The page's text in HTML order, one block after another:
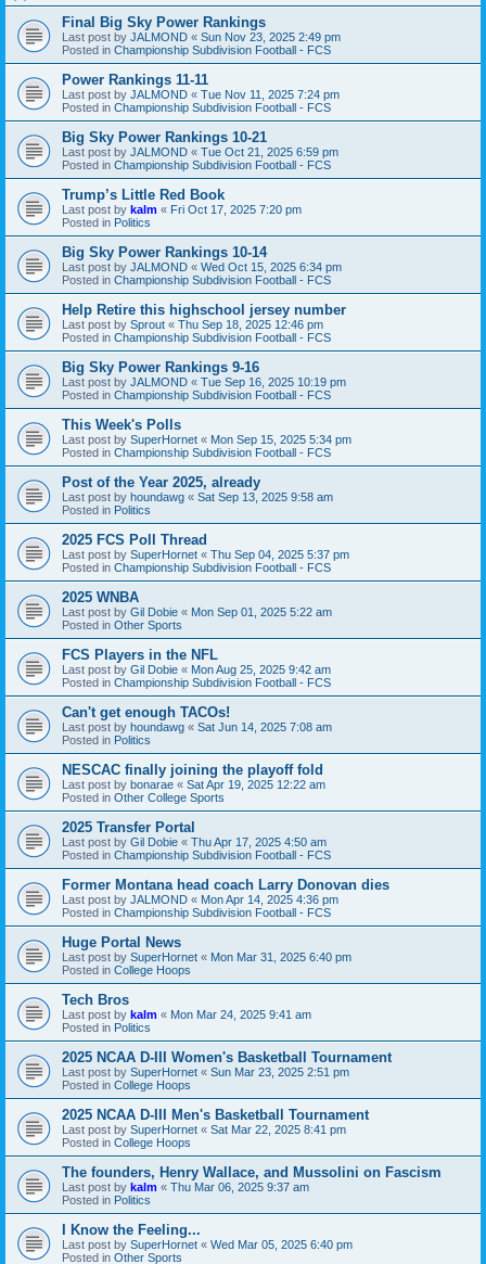
Final Big Sky Power Rankings
Last post by JALMOND « Sun Nov 23, 2025 2:49 pm
Posted in Championship Subdivision Football - FCS
Power Rankings 11-11
Last post by JALMOND « Tue Nov 11, 2025 7:24 pm
Posted in Championship Subdivision Football - FCS
Big Sky Power Rankings 10-21
Last post by JALMOND « Tue Oct 21, 2025 6:59 pm
Posted in Championship Subdivision Football - FCS
Trump’s Little Red Book
Last post by kalm « Fri Oct 17, 2025 7:20 pm
Posted in Politics
Big Sky Power Rankings 10-14
Last post by JALMOND « Wed Oct 15, 2025 6:34 pm
Posted in Championship Subdivision Football - FCS
Help Retire this highschool jersey number
Last post by Sprout « Thu Sep 18, 2025 12:46 pm
Posted in Championship Subdivision Football - FCS
Big Sky Power Rankings 9-16
Last post by JALMOND « Tue Sep 16, 2025 10:19 pm
Posted in Championship Subdivision Football - FCS
This Week's Polls
Last post by SuperHornet « Mon Sep 15, 2025 5:34 pm
Posted in Championship Subdivision Football - FCS
Post of the Year 2025, already
Last post by houndawg « Sat Sep 13, 2025 9:58 am
Posted in Politics
2025 FCS Poll Thread
Last post by SuperHornet « Thu Sep 04, 2025 5:37 pm
Posted in Championship Subdivision Football - FCS
2025 WNBA
Last post by Gil Dobie « Mon Sep 01, 2025 5:22 am
Posted in Other Sports
FCS Players in the NFL
Last post by Gil Dobie « Mon Aug 25, 2025 9:42 am
Posted in Championship Subdivision Football - FCS
Can't get enough TACOs!
Last post by houndawg « Sat Jun 14, 2025 7:08 am
Posted in Politics
NESCAC finally joining the playoff fold
Last post by bonarae « Sat Apr 19, 2025 12:22 am
Posted in Other College Sports
2025 Transfer Portal
Last post by Gil Dobie « Thu Apr 17, 2025 4:50 am
Posted in Championship Subdivision Football - FCS
Former Montana head coach Larry Donovan dies
Last post by JALMOND « Mon Apr 14, 2025 4:36 pm
Posted in Championship Subdivision Football - FCS
Huge Portal News
Last post by SuperHornet « Mon Mar 31, 2025 6:40 pm
Posted in College Hoops
Tech Bros
Last post by kalm « Mon Mar 24, 2025 9:41 am
Posted in Politics
2025 NCAA D-III Women's Basketball Tournament
Last post by SuperHornet « Sun Mar 23, 2025 2:51 pm
Posted in College Hoops
2025 NCAA D-III Men's Basketball Tournament
Last post by SuperHornet « Sat Mar 22, 2025 8:41 pm
Posted in College Hoops
The founders, Henry Wallace, and Mussolini on Fascism
Last post by kalm « Thu Mar 06, 2025 9:37 am
Posted in Politics
I Know the Feeling...
Last post by SuperHornet « Wed Mar 05, 2025 6:40 pm
Posted in Other Sports